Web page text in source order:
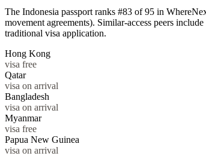
The Indonesia passport ranks #83 of 95 in
movement agreements). Similar-access peers
traditional visa application.
Hong Kong
visa free
Qatar
visa on arrival
Bangladesh
visa on arrival
Myanmar
visa free
Papua New Guinea
visa on arrival